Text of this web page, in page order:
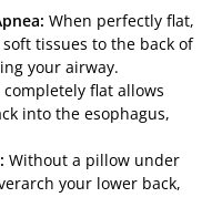
When perfectly flat,
tissues to the back of
your airway.
completely flat allows
into the esophagus,
Without a pillow under
your lower back,